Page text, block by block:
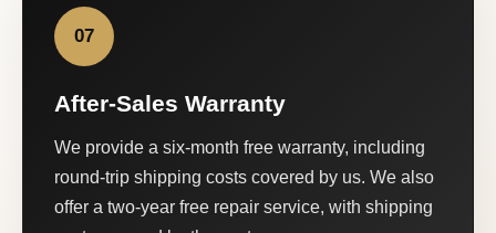
07
After-Sales Warranty
We provide a six-month free warranty, including
round-trip shipping costs covered by us. We also
offer a two-year free repair service, with shipping